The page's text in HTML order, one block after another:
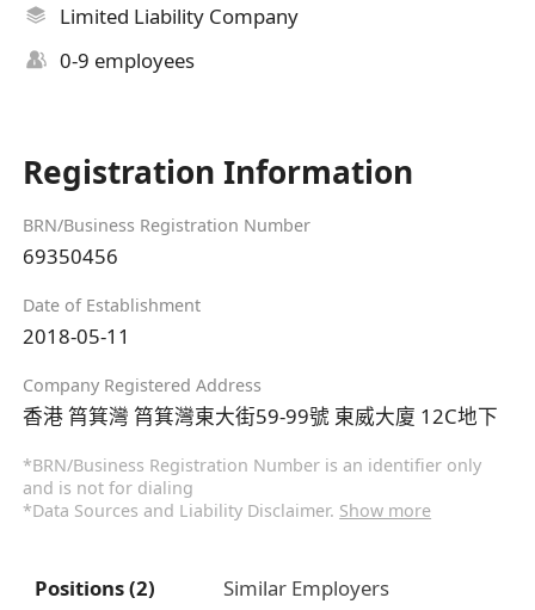
Limited Liability Company
0-9 employees
Registration Information
BRN/Business Registration Number
69350456
Date of Establishment
2018-05-11
Company Registered Address
香港 筲箕灣 筲箕灣東大街59-99號 東威大廈 12C地下
*BRN/Business Registration Number is an identifier only
and is not for dialing
*Data Sources and Liability Disclaimer. Show more
Positions (2) Similar Employers